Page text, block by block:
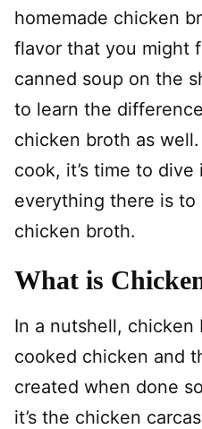
homemade chicken
flavor that you might
canned soup on the
to learn the
chicken broth as well.
cook, it’s time to dive
everything there is
chicken broth.
What is
In a nutshell, chicken
cooked chicken and
created when done
it’s the chicken